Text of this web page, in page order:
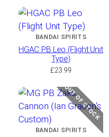
BANDAI SPIRITS
HGAC PB Leo (Flight Unit
Type)
£23.99
OUT OF STOCK
BANDAI SPIRITS